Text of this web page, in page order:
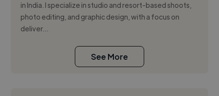
in India. I specialize in studio and resort-based shoots,
photo editing, and graphic design, with a focus on
deliver...
See More